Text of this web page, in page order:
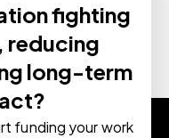
fighting
reducing
long-term
funding your work